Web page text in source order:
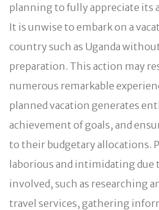
planning to fully appreciate its
It is unwise to embark on a
country such as Uganda
preparation. This action may
numerous remarkable
planned vacation generates
achievement of goals, and
to their budgetary allocations.
laborious and intimidating due
involved, such as researching
travel services, gathering